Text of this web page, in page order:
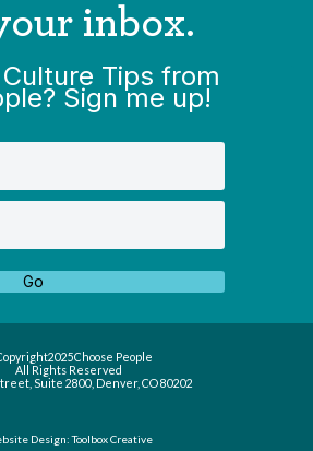
inbox.
Tips from
Sign me up!
Go
2025Choose People
All Rights Reserved
Suite 2800, Denver, CO 80202
Design: Toolbox Creative